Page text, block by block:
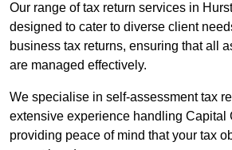
Our range of tax return services in
designed to cater to diverse client
business tax returns, ensuring that all
are managed effectively.
We specialise in self-assessment tax
extensive experience handling Capital
providing peace of mind that your tax